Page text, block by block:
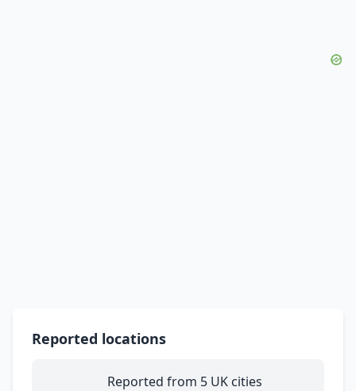
Reported locations
Reported from 5 UK cities